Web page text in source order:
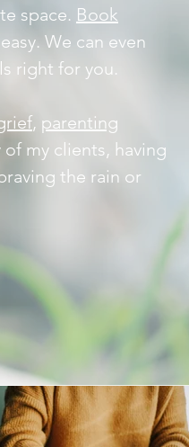
space. Book
We can even
right for you.
, parenting
my clients, having
the rain or